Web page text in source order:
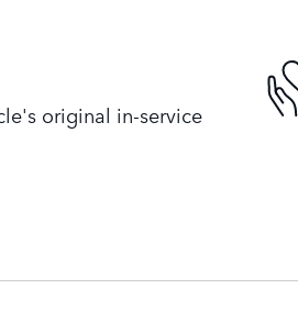
original in-service